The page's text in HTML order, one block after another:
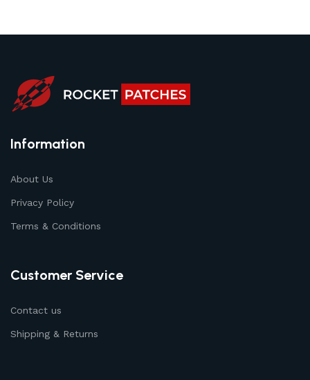
Information
About Us
Privacy Policy
Terms & Conditions
Customer Service
Contact us
Shipping & Returns